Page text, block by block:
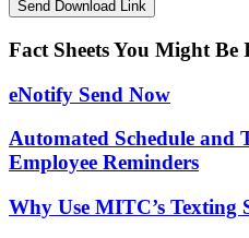
Fact Sheets You Might Be
eNotify Send Now
Automated Schedule and
Employee Reminders
Why Use MITC’s Texting